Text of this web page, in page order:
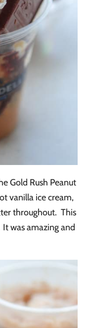
Gold Rush Peanut
vanilla ice cream,
throughout. This
was amazing and